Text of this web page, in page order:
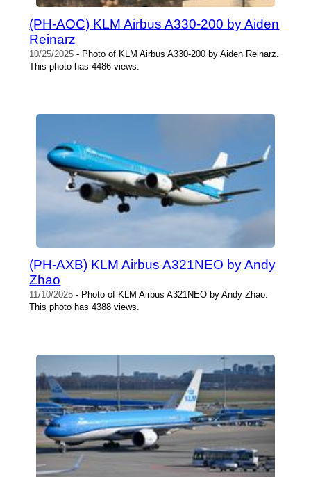
(PH-AOC) KLM Airbus A330-200 by Aiden
Reinarz
10/25/2025 - Photo of KLM Airbus A330-200 by Aiden Reinarz.
This photo has 4486 views.
(PH-AXB) KLM Airbus A321NEO by Andy
Zhao
11/10/2025 - Photo of KLM Airbus A321NEO by Andy Zhao.
This photo has 4388 views.